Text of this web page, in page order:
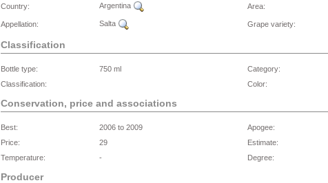
Country: Argentina Area:
Appellation: Salta Grape variety:
Classification
Bottle type: 750 ml
Category:
Classification:
Color:
Conservation, price and associations
Best: 2006 to 2009 Apogee:
Price:
29 Estimate:
Temperature:
- Degree:
Producer